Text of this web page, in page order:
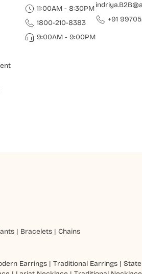
11:00AM - 8:30PM
1800-210-8383
9:00AM - 9:00PM
+91
| Bracelets | Chains
Earrings |Traditional Earrings |